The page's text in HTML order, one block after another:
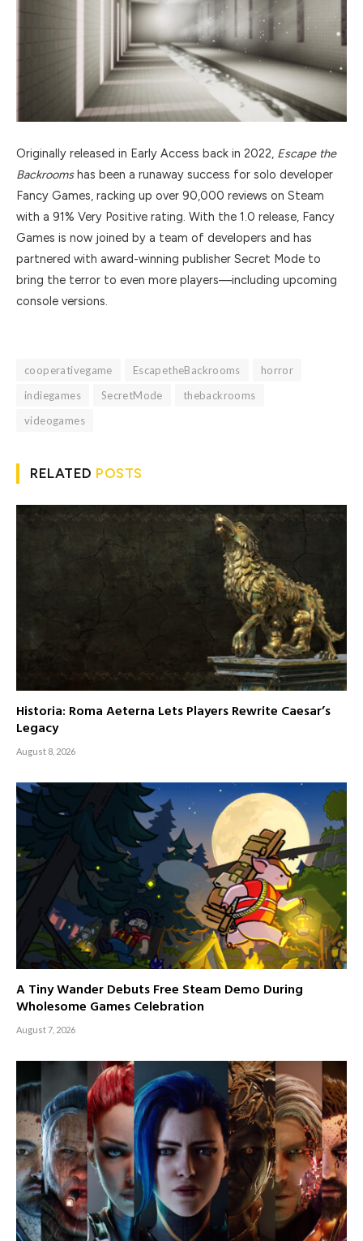
Originally released in Early Access back in 2022, Escape the
Backroomshas been a runaway success for solo developer
Fancy Games, racking up over 90,000 reviews on Steam
with a 91% Very Positive rating. With the 1.0 release, Fancy
Games is now joined by a team of developers and has
partnered with award-winning publisher Secret Mode to
bring the terror to even more players—including upcoming
console versions.
cooperativegame EscapetheBackrooms
horror
indiegames
SecretMode
thebackrooms
videogames
RELATED POSTS
Historia: Roma Aeterna Lets Players Rewrite Caesar’s
Legacy
August 8, 2026
A Tiny Wander Debuts Free Steam Demo During
Wholesome Games Celebration
August 7, 2026